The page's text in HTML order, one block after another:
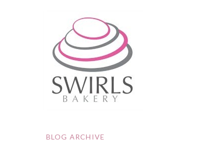
BLOG ARCHIVE